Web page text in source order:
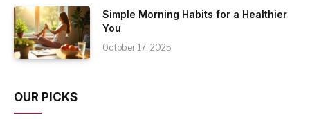
Simple Morning Habits for a Healthier
You
October 17, 2025
OUR PICKS